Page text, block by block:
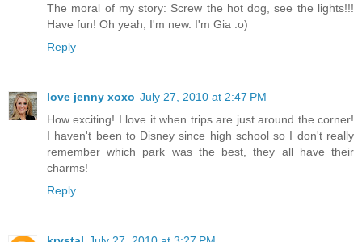
The moral of my story: Screw the hot dog, see the lights!!!
Have fun! Oh yeah, I'm new. I'm Gia :o)
Reply
love jenny xoxo July 27, 2010 at 2:47 PM
How exciting! I love it when trips are just around the corner!
I haven't been to Disney since high school so I don't really
remember which park was the best, they all have their
charms!
Reply